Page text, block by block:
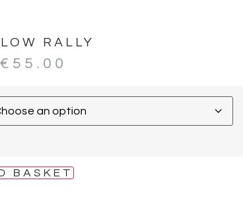
RALLY
€ 55.00
BASKET